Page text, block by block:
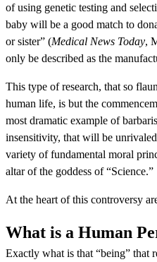
of using genetic testing and
baby will be a good match to
or sister” (Medical News Today,
only be described as the
This type of research, that so
human life, is but the
most dramatic example of
insensitivity, that will be
variety of fundamental moral
altar of the goddess of “Science.”
At the heart of this controversy
What is a Human
Exactly what is that “being” that